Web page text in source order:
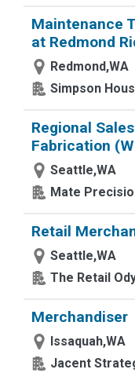
Maintenance
at Redmond
Redmond,WA
Simpson
Regional
Fabrication
Seattle,WA
Mate
Retail
Seattle,WA
The Retail
Merchandiser
Issaquah,WA
Jacent